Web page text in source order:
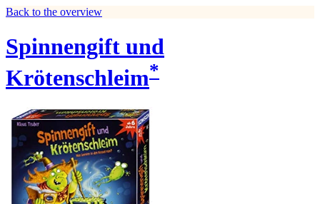
Back to the overview
Spinnengift und
Krötenschleim*